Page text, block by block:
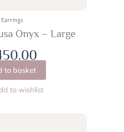
Earrings
Onyx – Large
to basket
to wishlist